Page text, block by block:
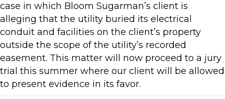
case in which Bloom Sugarman’s client is
alleging that the utility buried its electrical
conduit and facilities on the client’s property
outside the scope of the utility’s recorded
easement. This matter will now proceed to a jury
trial this summer where our client will be allowed
to present evidence in its favor.